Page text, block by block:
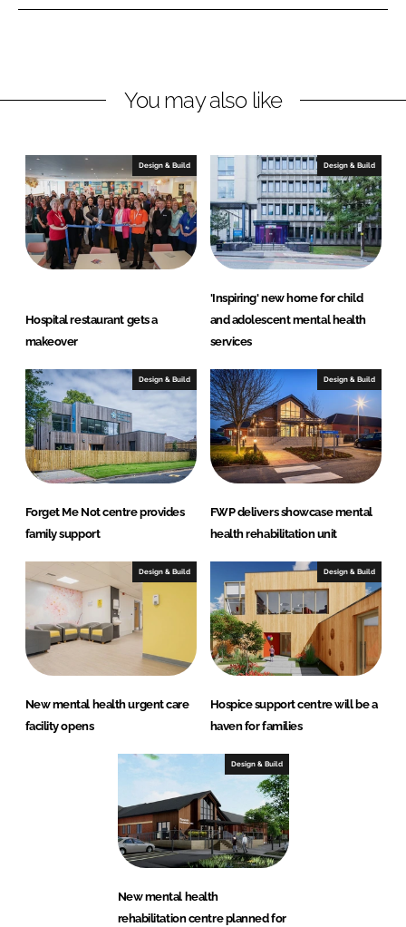
n
k
n
n
e
k
You may also like
Design & Build
Hospital restaurant gets a
makeover
Design & Build
'Inspiring' new home for child
and adolescent mental health
services
Design & Build
Forget Me Not centre provides
family support
Design & Build
FWP delivers showcase mental
health rehabilitation unit
Design & Build
New mental health urgent care
facility opens
Design & Build
Hospice support centre will be a
haven for families
Design & Build
New mental health
rehabilitation centre planned for